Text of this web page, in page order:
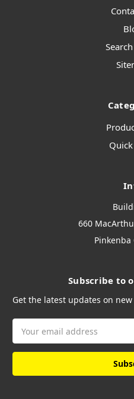
660
Pinkenba
Subscribe to
Get the latest updates on
Address